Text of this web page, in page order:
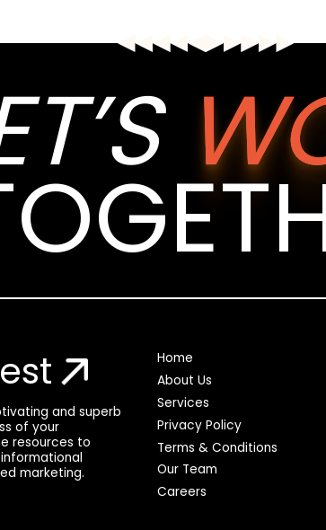
and superb
of your
resources to
marketing.
Home
About Us
Services
Privacy Policy
Terms & Conditions
Our Team
Careers